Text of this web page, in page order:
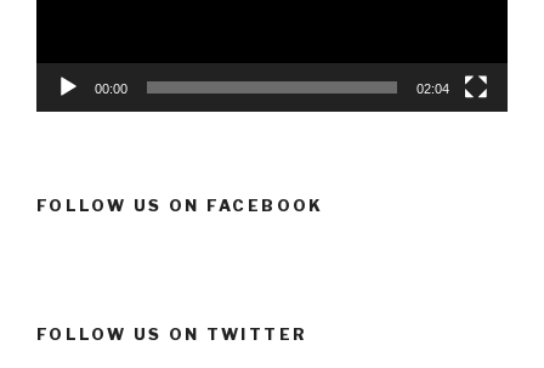
00:00 02:04
FOLLOW US ON FACEBOOK
FOLLOW US ON TWITTER